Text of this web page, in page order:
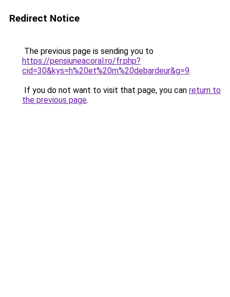
Redirect Notice
The previous page is sending you to
https://pensiuneacoral.ro/fr.php?
cid=30&kys=h%20et%20m%20debardeur&g=9.
If you do not want to visit that page, you can return to
the previous page.